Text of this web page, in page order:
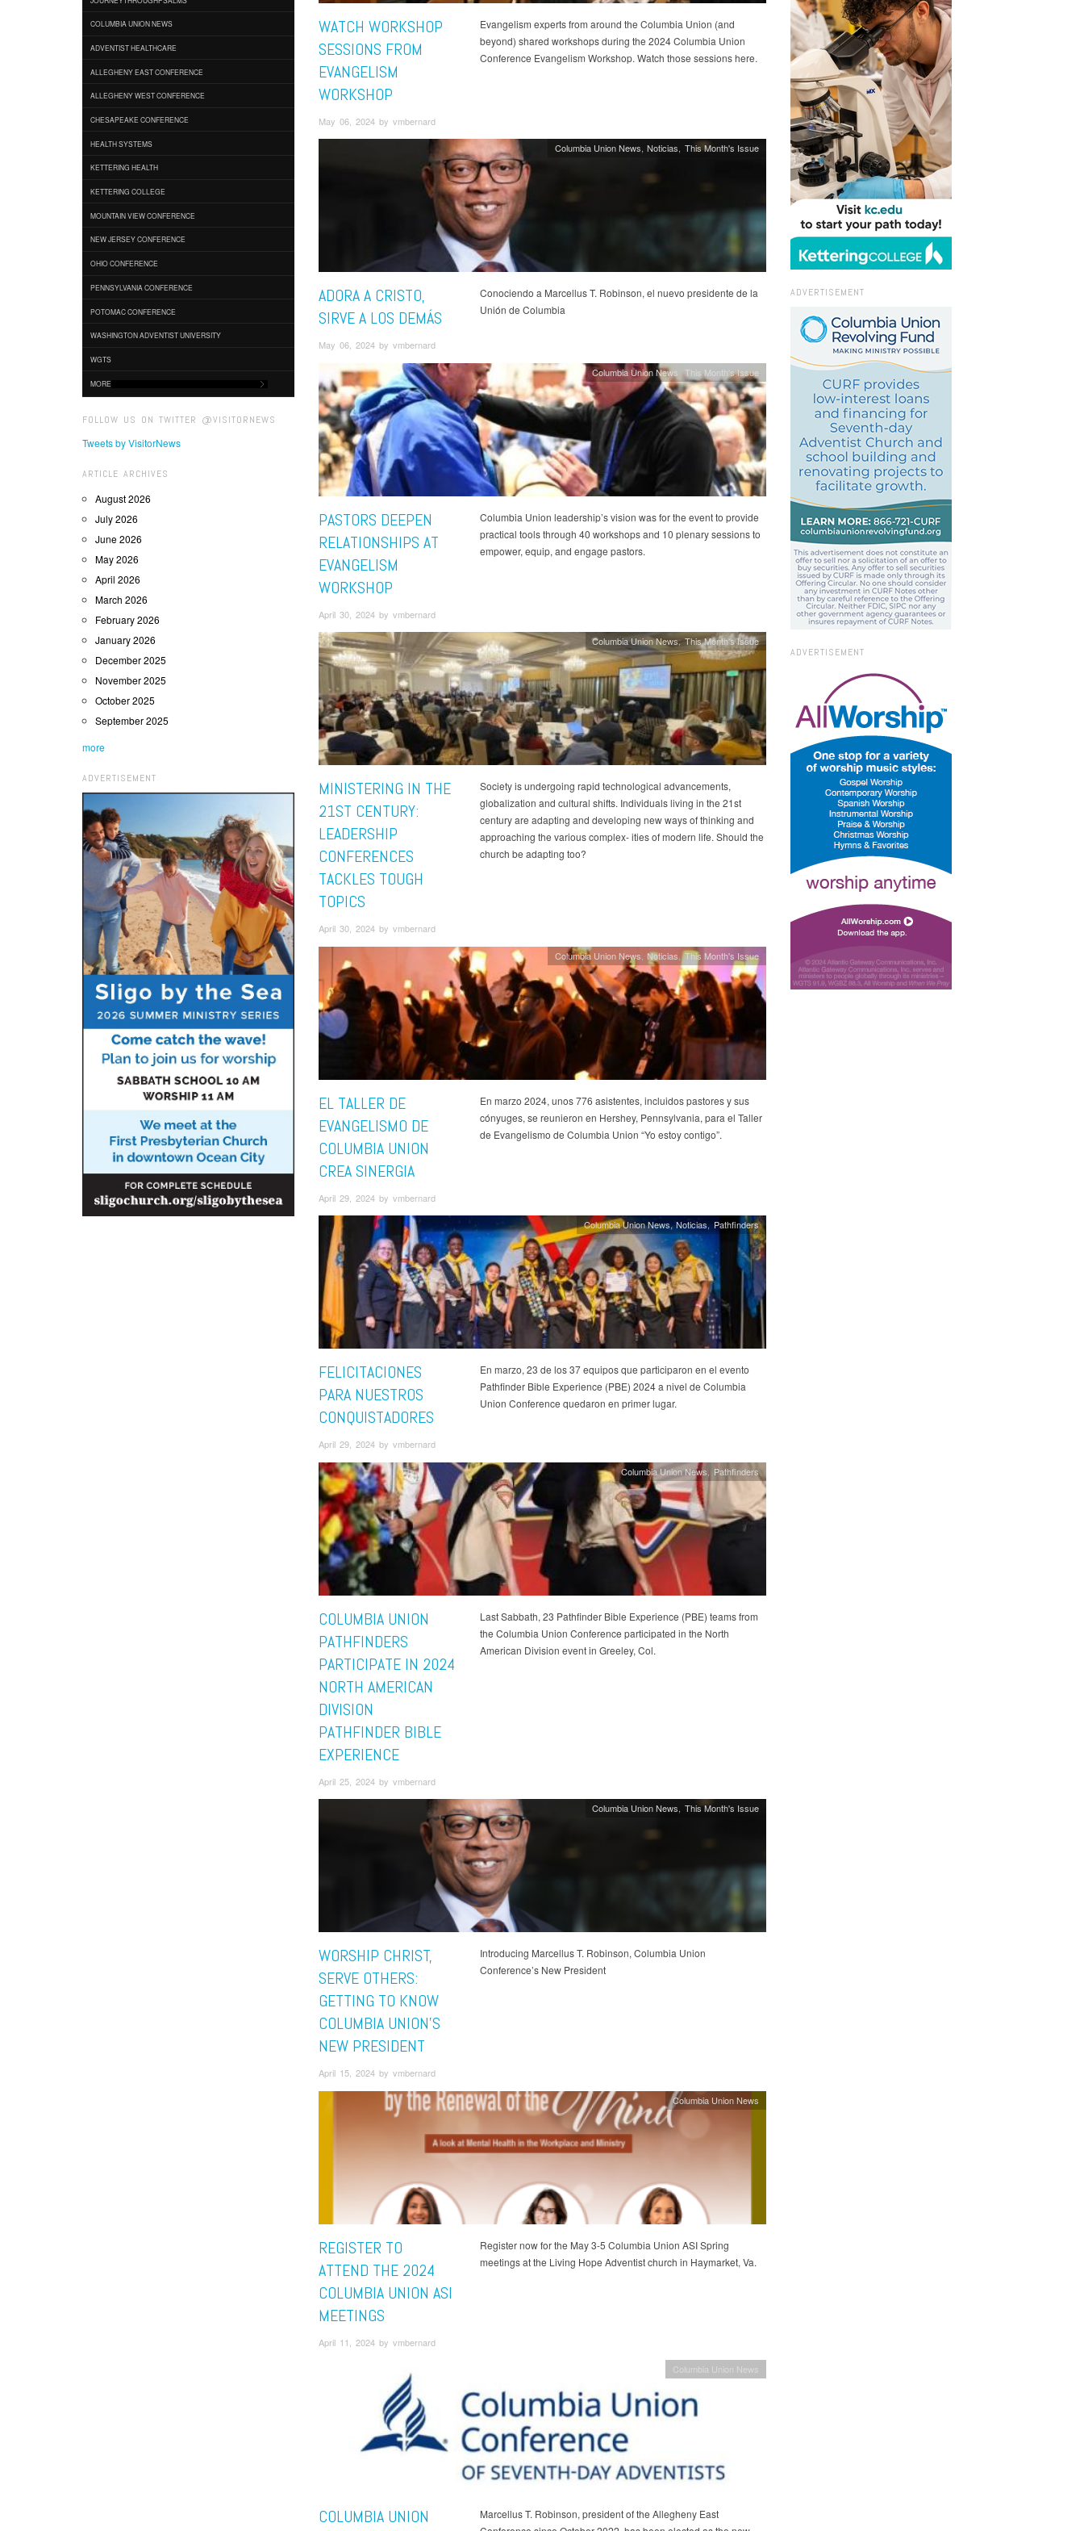
COLUMBIA UNION NEWS
ADVENTIST HEALTHCARE
ALLEGHENY EAST CONFERENCE
ALLEGHENY WEST CONFERENCE
CHESAPEAKE CONFERENCE
HEALTH SYSTEMS
KETTERING HEALTH
KETTERING COLLEGE
MOUNTAIN VIEW CONFERENCE
NEW JERSEY CONFERENCE
OHIO CONFERENCE
PENNSYLVANIA CONFERENCE
POTOMAC CONFERENCE
WASHINGTON ADVENTIST UNIVERSITY
WGTS
MORE
FOLLOW US ON TWITTER @VISITORNEWS
Tweets by VisitorNews
ARTICLE ARCHIVES
August 2026
July 2026
June 2026
May 2026
April 2026
March 2026
February 2026
January 2026
December 2025
November 2025
October 2025
September 2025
more
ADVERTISEMENT
WATCH WORKSHOP
SESSIONS FROM
EVANGELISM
WORKSHOP
May 06, 2024 by vmbernard
Evangelism experts from around the Columbia Union (and
beyond) shared workshops during the 2024 Columbia Union
Conference Evangelism Workshop. Watch those sessions here.
Columbia Union News Noticias This Month's Issue
ADORA A CRISTO,
SIRVE A LOS DEMÁS
May 06, 2024 by vmbernard
Conociendo a Marcellus T. Robinson, el nuevo presidente de la
Unión de Columbia
Columbia Union News This Month's Issue
PASTORS DEEPEN
RELATIONSHIPS AT
EVANGELISM
WORKSHOP
April 30, 2024 by vmbernard
Columbia Union leadership’s vision was for the event to provide
practical tools through 40 workshops and 10 plenary sessions to
empower, equip, and engage pastors.
Columbia Union News This Month's Issue
MINISTERING IN THE
21ST CENTURY:
LEADERSHIP
CONFERENCES
TACKLES TOUGH
TOPICS
April 30, 2024 by vmbernard
Society is undergoing rapid technological advancements,
globalization and cultural shifts. Individuals living in the 21st
century are adapting and developing new ways of thinking and
approaching the various complex- ities of modern life. Should the
church be adapting too?
Columbia Union News Noticias This Month's Issue
EL TALLER DE
EVANGELISMO DE
COLUMBIA UNION
CREA SINERGIA
April 29, 2024 by vmbernard
En marzo 2024, unos 776 asistentes, incluidos pastores y sus
cónyuges, se reunieron en Hershey, Pennsylvania, para el Taller
de Evangelismo de Columbia Union “Yo estoy contigo”.
Columbia Union News Noticias Pathfinders
FELICITACIONES
PARA NUESTROS
CONQUISTADORES
April 29, 2024 by vmbernard
En marzo, 23 de los 37 equipos que participaron en el evento
Pathfinder Bible Experience (PBE) 2024 a nivel de Columbia
Union Conference quedaron en primer lugar.
Columbia Union News Pathfinders
COLUMBIA UNION
PATHFINDERS
PARTICIPATE IN 2024
NORTH AMERICAN
DIVISION
PATHFINDER BIBLE
EXPERIENCE
April 25, 2024 by vmbernard
Last Sabbath, 23 Pathfinder Bible Experience (PBE) teams from
the Columbia Union Conference participated in the North
American Division event in Greeley, Col.
Columbia Union News This Month's Issue
WORSHIP CHRIST,
SERVE OTHERS:
GETTING TO KNOW
COLUMBIA UNION'S
NEW PRESIDENT
April 15, 2024 by vmbernard
Introducing Marcellus T. Robinson, Columbia Union
Conference’s New President
Columbia Union News
REGISTER TO
ATTEND THE 2024
COLUMBIA UNION ASI
MEETINGS
April 11, 2024 by vmbernard
Register now for the May 3-5 Columbia Union ASI Spring
meetings at the Living Hope Adventist church in Haymarket, Va.
Columbia Union News
COLUMBIA UNION
Marcellus T. Robinson, president of the Allegheny East
ADVERTISEMENT
ADVERTISEMENT